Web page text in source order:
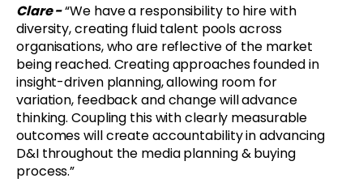
Clare -“We have a responsibility to hire with
diversity, creating fluid talent pools across
organisations, who are reflective of the market
being reached. Creating approaches founded in
insight-driven planning, allowing room for
variation, feedback and change will advance
thinking. Coupling this with clearly measurable
outcomes will create accountability in advancing
D&I throughout the media planning & buying
process.”